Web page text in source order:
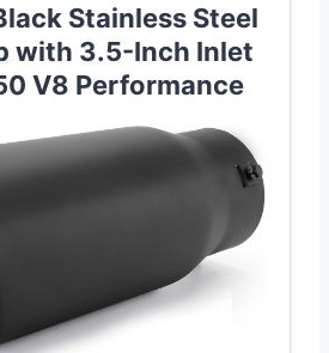
Stainless Steel
with 3.5-Inch Inlet
V8 Performance